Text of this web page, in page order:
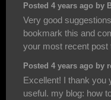
Posted 4 years ago by
Very good
bookmark this and
your most recent post
Posted 4 years ago by
Excellent! I thank you
useful. my blog: how